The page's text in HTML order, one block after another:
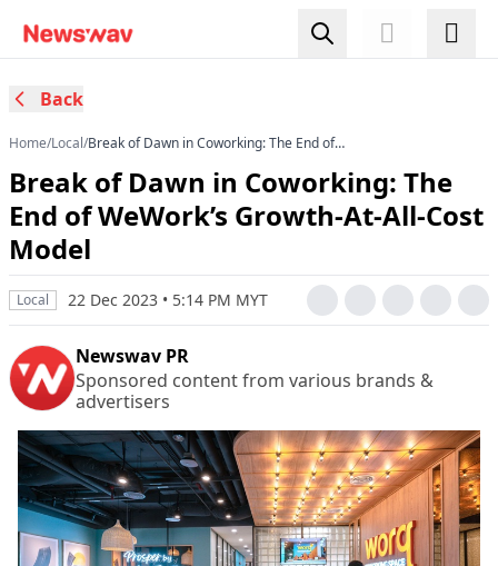
Back
Home/Local/Break of Dawn in Coworking: The End of
Break of Dawn in Coworking: The
End of WeWork’s Growth-At-All-Cost
Model
Local 22 Dec 2023 • 5:14 PM MYT
Newswav PR
Sponsored content from various brands &
advertisers